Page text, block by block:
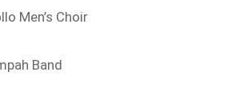
Men’s Choir
Band